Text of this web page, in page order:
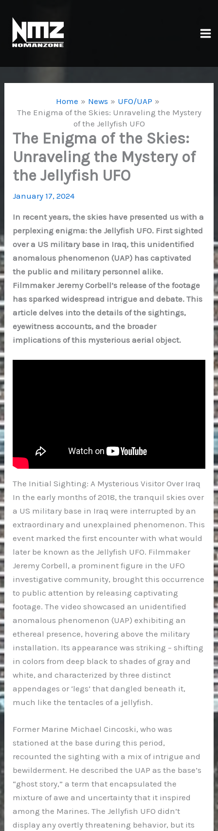
content
Home News
UFO/UAP
The Enigma of the Skies: Unraveling the Mystery
of the Jellyfish UFO
The Enigma of the Skies:
Unraveling the Mystery of
the Jellyfish UFO
January 17, 2024
In recent years, the skies have presented us with a
perplexing enigma: the Jellyfish UFO. First sighted
over a US military base in Iraq, this unidentified
anomalous phenomenon (UAP) has captivated
the public and military personnel alike.
Filmmaker Jeremy Corbell’s release of the footage
has sparked widespread intrigue and debate. This
article delves into the details of the sightings,
eyewitness accounts, and the broader
implications of this mysterious aerial object.
The Initial Sighting: A Mysterious Visitor Over Iraq
In the early months of 2018, the tranquil skies over
a US military base in Iraq were interrupted by an
extraordinary and unexplained phenomenon. This
event marked the first encounter with what would
later be known as the Jellyfish UFO. Filmmaker
Jeremy Corbell, a prominent figure in the UFO
investigative community, brought this occurrence
to public attention by releasing captivating
footage. The video showcased an unidentified
anomalous phenomenon (UAP) exhibiting an
ethereal presence, hovering above the military
installation. Its appearance was striking – shifting
in colors from deep black to shades of gray and
white, and characterized by three distinct
appendages or ‘legs’ that dangled beneath it,
much like the tentacles of a jellyfish.
Former Marine Michael Cincoski, who was
stationed at the base during this period,
recounted the sighting with a mix of intrigue and
bewilderment. He described the UAP as the base’s
“ghost story,” a term that encapsulated the
mixture of awe and uncertainty that it inspired
among the Marines. The Jellyfish UFO didn’t
display any overtly threatening behavior, but its